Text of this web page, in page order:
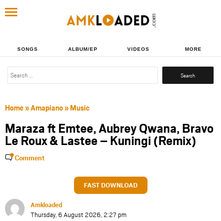
SONGS ALBUM/EP VIDEOS MORE
Search
Home»Amapiano» Music
Maraza ft Emtee, Aubrey Qwana, Bravo
Le Roux & Lastee – Kuningi (Remix)
Comment
FAST DOWNLOAD
Amkloaded
Thursday, 6 August 2026, 2:27 pm